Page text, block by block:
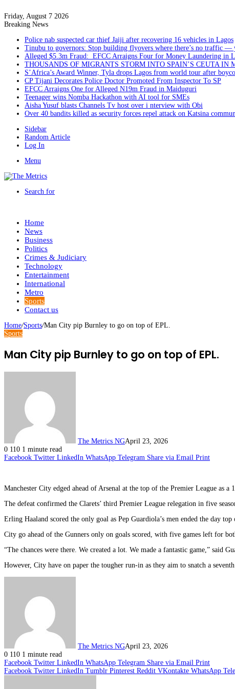
Friday, August 7 2026
Breaking News
Police nab suspected car thief Jaiji after recovering 16 vehicles in Lagos
Tinubu to governors: Stop building flyovers where there’s no traffic —
Alleged $5.3m Fraud: EFCC Arraigns Four for Money Laundering in
THOUSANDS OF MIGRANTS STORM INTO SPAIN’S CEUTA IN
S’Africa’s Award Winner, Tyla drops Lagos from world tour after
CP Tijani Decorates Police Doctor Promoted From Inspector To SP
EFCC Arraigns One for Alleged N19m Fraud in Maiduguri
Teenager wins Nomba Hackathon with AI tool for SMEs
Aisha Yusuf blasts Channels Tv host over i nterview with Obi
Over 40 bandits killed as security forces repel attack on Katsina
Sidebar
Random Article
Log In
Menu
Search for
Home
News
Business
Politics
Crimes & Judiciary
Technology
Entertainment
International
Metro
Sports
Contact us
Home/Sports/Man City pip Burnley to go on top of EPL.
Sports
Man City pip Burnley to go on top of EPL.
The Metrics NGApril 23, 2026
0 110 1 minute read
Facebook Twitter LinkedIn WhatsApp Telegram Share via Email Print
Manchester City edged ahead of Arsenal at the top of the Premier League as
The defeat confirmed the Clarets’ third Premier League relegation in five
Erling Haaland scored the only goal as Pep Guardiola’s men ended the day
City go ahead of the Gunners only on goals scored, with five games left for
“The chances were there. We created a lot. We made a fantastic game,” said
However, City have on paper the tougher run-in as they aim to snatch a
The Metrics NGApril 23, 2026
0 110 1 minute read
Facebook Twitter LinkedIn WhatsApp Telegram Share via Email Print
Facebook Twitter LinkedIn Tumblr Pinterest Reddit VKontakte WhatsApp